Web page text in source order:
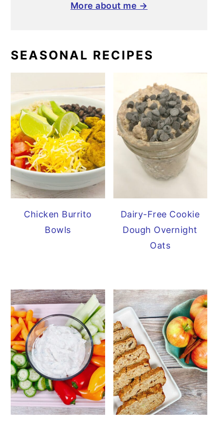
More about me →
SEASONAL RECIPES
Chicken Burrito
Bowls
Dairy-Free Cookie
Dough Overnight
Oats